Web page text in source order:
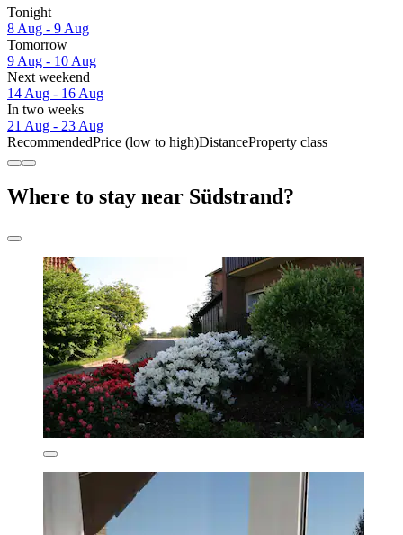
Tonight
8 Aug - 9 Aug
Tomorrow
9 Aug - 10 Aug
Next weekend
14 Aug - 16 Aug
In two weeks
21 Aug - 23 Aug
RecommendedPrice (low to high)DistanceProperty class
Where to stay near Südstrand?